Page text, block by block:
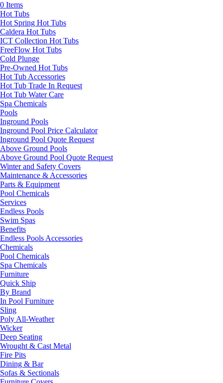
0 Items
Hot Tubs
Hot Spring Hot Tubs
Caldera Hot Tubs
ICT Collection Hot Tubs
FreeFlow Hot Tubs
Cold Plunge
Pre-Owned Hot Tubs
Hot Tub Accessories
Hot Tub Trade In Request
Hot Tub Water Care
Spa Chemicals
Pools
Inground Pools
Inground Pool Price Calculator
Inground Pool Quote Request
Above Ground Pools
Above Ground Pool Quote Request
Winter and Safety Covers
Maintenance & Accessories
Parts & Equipment
Pool Chemicals
Services
Endless Pools
Swim Spas
Benefits
Endless Pools Accessories
Chemicals
Pool Chemicals
Spa Chemicals
Furniture
Quick Ship
By Brand
In Pool Furniture
Sling
Poly All-Weather
Wicker
Deep Seating
Wrought & Cast Metal
Fire Pits
Dining & Bar
Sofas & Sectionals